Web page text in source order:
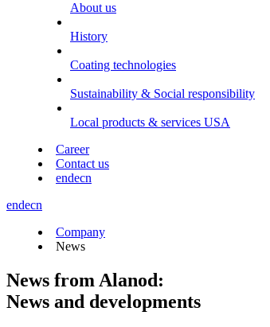
About us
History
Coating technologies
Sustainability & Social responsibility
Local products & services USA
Career
Contact us
endecn
endecn
Company
News
News from Alanod:
News and developments